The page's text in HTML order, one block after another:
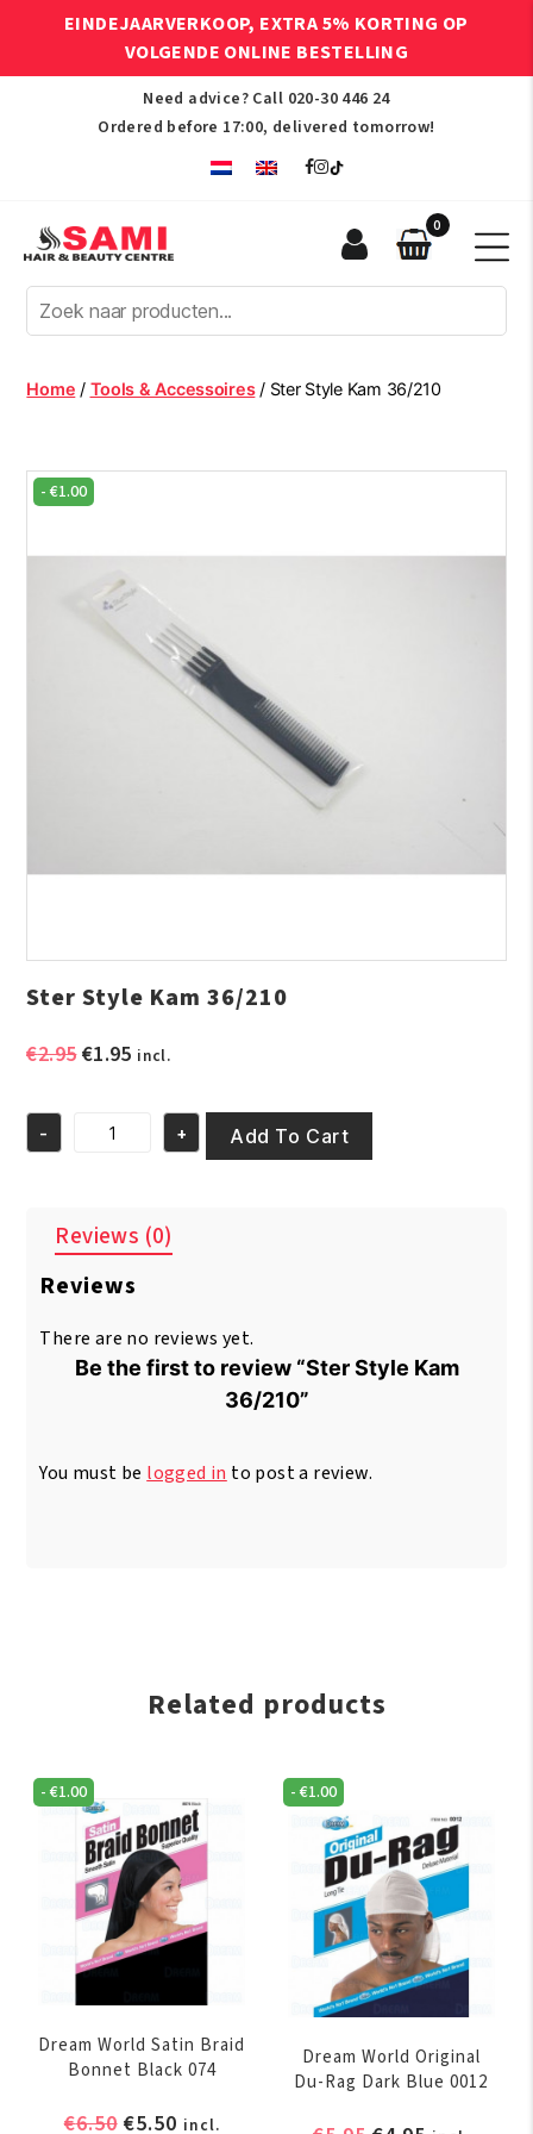
EINDEJAARVERKOOP, EXTRA 5% KORTING OP
VOLGENDE ONLINE BESTELLING
Need advice? Call 020-30 446 24
Ordered before 17:00, delivered tomorrow!
Afro
Hair
Beauty
Centre
0
Home / Tools & Accessoires/ Ster Style Kam 36/210
-€1.00
Ster Style Kam 36/210
€2.95Original
€2.95.
€1.95Current
€1.95.
incl.
Ster
quantity
- + Add To Cart
Reviews (0)
Reviews
There are no reviews yet.
Be the first to review “Ster Style Kam
36/210”
You must be logged in to post a review.
Related products
-€1.00
Dream World Satin Braid
Bonnet Black 074
€6.50 Original
€5.50Current
incl.
-€1.00
Dream World Original
Du-Rag Dark Blue 0012